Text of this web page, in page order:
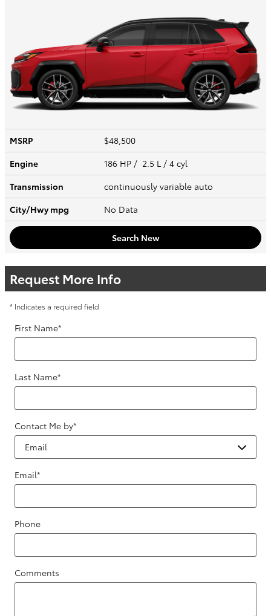
MSRP
$48,500
Engine
186 HP / 2.5 L / 4 cyl
Transmission
continuously variable auto
City/Hwympg No Data
Search New
Request More Info
* Indicates a required field
First Name*
Last Name*
Contact Me by*
Email*
Phone
Comments